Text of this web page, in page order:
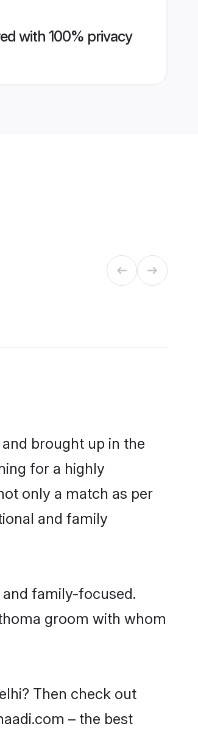
with 100% privacy
brought up in the
for a highly
only a match as per
and family
family-focused.
groom with whom
Then check out
– the best